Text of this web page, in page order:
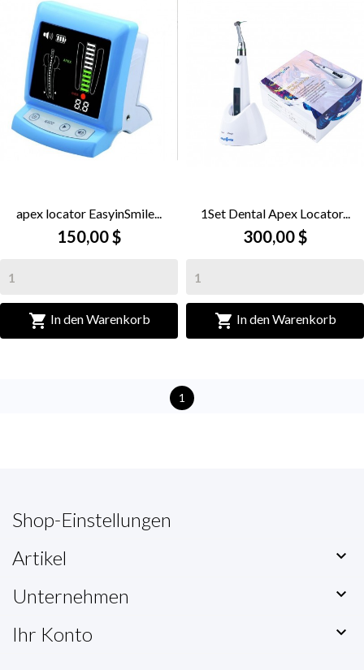
apex locator EasyinSmile...
150,00 $
 In den Warenkorb
1Set Dental Apex Locator...
300,00 $
 In den Warenkorb
1
Shop-Einstellungen
Artikel

Unternehmen 
Ihr Konto 